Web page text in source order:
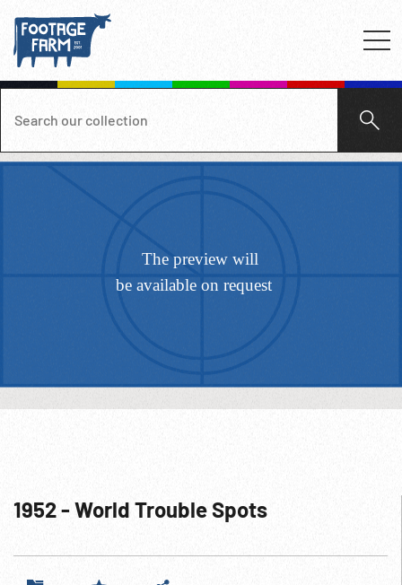
1952 - World Trouble Spots